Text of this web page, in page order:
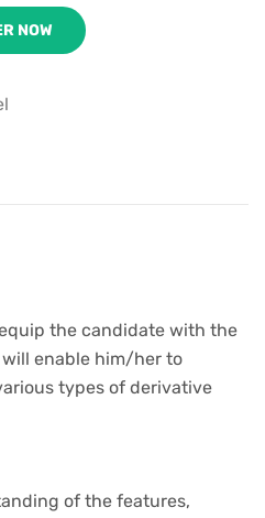
NOW
the candidate with the
enable him/her to
types of derivative
of the features,